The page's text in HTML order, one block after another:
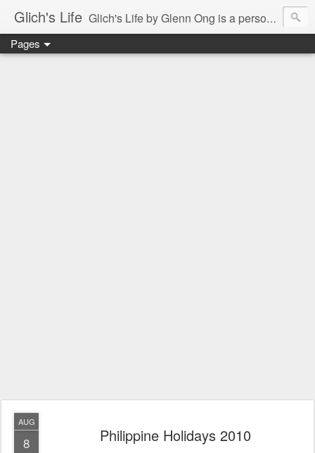
Glich's Life Glich's Life by Glenn Ong is a personal and lifestyle blog featuring stories about technology, food, events, travel, promos, experiences, and many more.
Pages
AUG
8 Philippine Holidays 2010